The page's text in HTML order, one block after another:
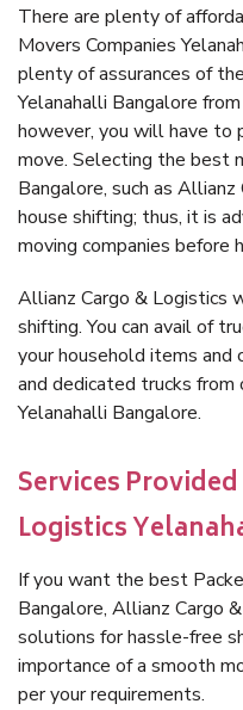
There are plenty of
Movers Companies
plenty of assurances of
Yelanahalli Bangalore
however, you will have to
move. Selecting the best
Bangalore, such as
house shifting; thus, it is
moving companies before
Allianz Cargo & Logistics
shifting. You can avail of
your household items and
and dedicated trucks from
Yelanahalli Bangalore.
Services
Logistics
If you want the best
Bangalore, Allianz Cargo
solutions for hassle-free
importance of a smooth
per your requirements.